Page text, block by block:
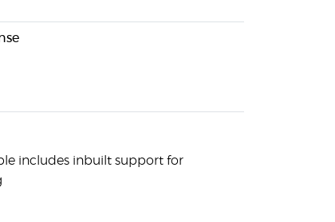
includes inbuilt support for